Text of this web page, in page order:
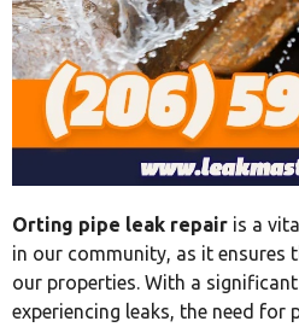
Orting pipe leak repair is a
in our community, as it ensures
our properties. With a
experiencing leaks, the need for